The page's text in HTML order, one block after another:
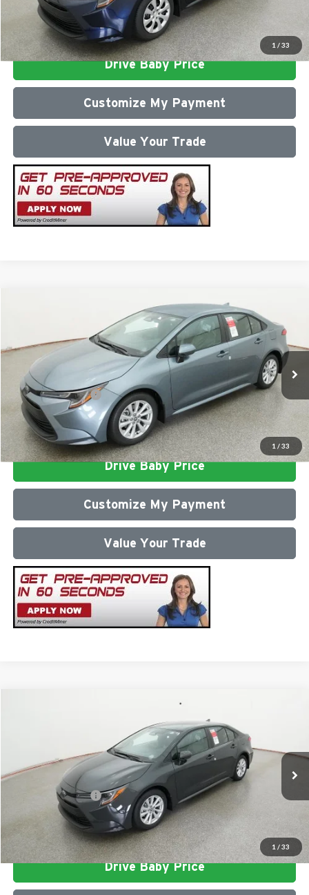
1 / 33
Click To Call
Drive Baby Price
Customize My Payment
Value Your Trade
1 / 33
LE
Milton Ruben Toyota
VIN:
5YFB4MDEXTP494176Stock:VA2995Model:1852
In Stock Ext. Int.
$26,472
Administrative Service Fee:
$599
Advertised Price
$27,071
Conditional Offers: $1,000
Click To Call
Drive Baby Price
Customize My Payment
Value Your Trade
1 / 33
5YFB4MDE0TP493750Stock:VA2971Model:1852
Int.
Administrative Service Fee:
Advertised Price
Conditional Offers: $1,000
Click To Call
Drive Baby Price